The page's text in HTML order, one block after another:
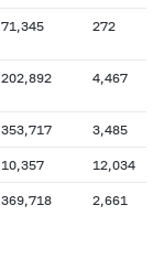
71,345 272
202,892 4,467
353,717 3,485
10,357 12,034
369,718 2,661